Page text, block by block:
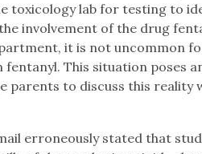
toxicology lab for testing to
involvement of the drug
it is not uncommon
fentanyl. This situation poses
parents to discuss this reality
erroneously stated that